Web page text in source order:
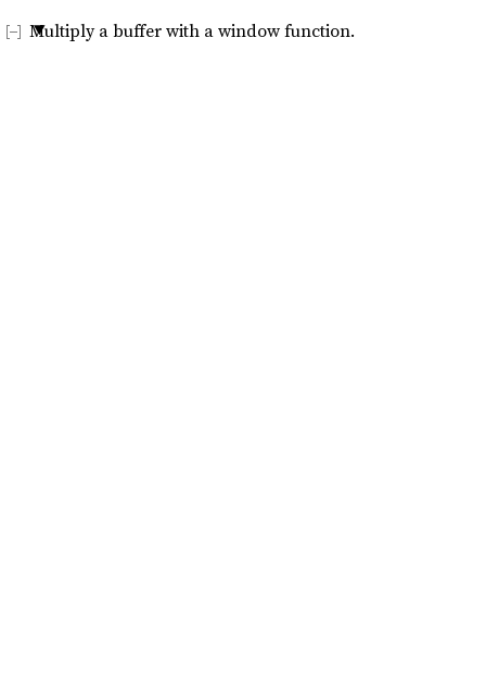
Multiply a buffer with a window function.